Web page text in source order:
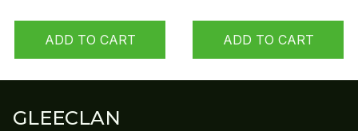
ADD TO CART ADD TO CART
GLEECLAN